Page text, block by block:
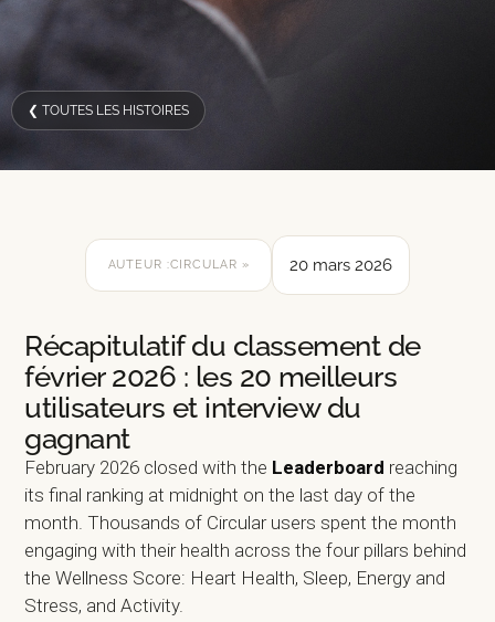
❮ TOUTES LES HISTOIRES
Récapitulatif du classement de
février 2026 : les 20 meilleurs
utilisateurs et interview du
gagnant
February 2026 closed with the Leaderboard reaching
its final ranking at midnight on the last day of the
month. Thousands of Circular users spent the month
engaging with their health across the four pillars behind
the Wellness Score: Heart Health, Sleep, Energy and
Stress, and Activity.
AUTEUR :CIRCULAR » 20 mars 2026